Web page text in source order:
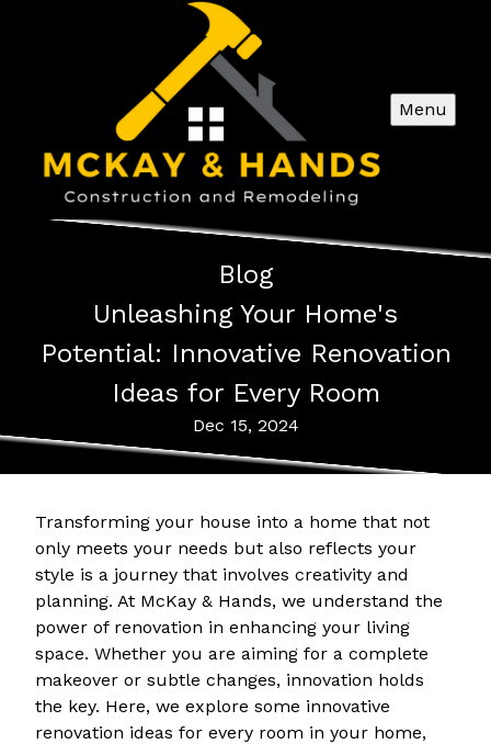
Menu
Blog
Unleashing Your Home's
Potential: Innovative Renovation
Ideas for Every Room
Dec 15, 2024
Transforming your house into a home that not
only meets your needs but also reflects your
style is a journey that involves creativity and
planning. At McKay & Hands, we understand the
power of renovation in enhancing your living
space. Whether you are aiming for a complete
makeover or subtle changes, innovation holds
the key. Here, we explore some innovative
renovation ideas for every room in your home,